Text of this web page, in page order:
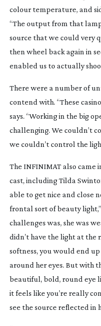
colour temperature, and
“The output from that
source that we could very
then wheel back again in
enabled us to actually
There were a number of
contend with. “These
says. “Working in the big
challenging. We couldn’t
we couldn’t control the
The INFINIMAT also came
cast, including Tilda
able to get nice and close
frontal sort of beauty
challenges was, she was
didn’t have the light at the
softness, you would end
around her eyes. But with
beautiful, bold, round eye
it feels like you’re really
see the source reflected in